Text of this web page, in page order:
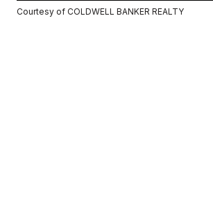
Courtesy of COLDWELL BANKER REALTY